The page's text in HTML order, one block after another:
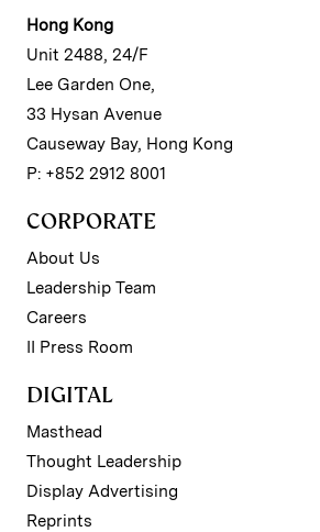
Hong Kong
Unit 2488, 24/F
Lee Garden One,
33 Hysan Avenue
Causeway Bay, Hong Kong
P: +852 2912 8001
CORPORATE
About Us
Leadership Team
Careers
II Press Room
DIGITAL
Masthead
Thought Leadership
Display Advertising
Reprints